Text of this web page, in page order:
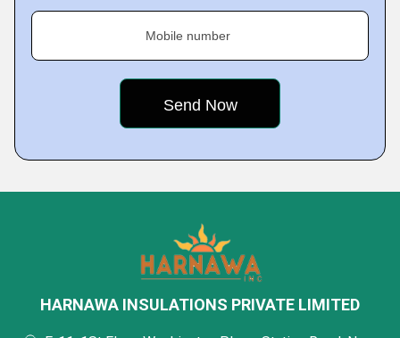
Mobile number
HARNAWA INSULATIONS PRIVATE LIMITED